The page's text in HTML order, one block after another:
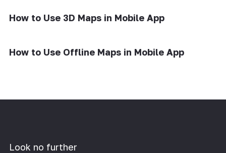
How to Use 3D Maps in Mobile App
How to Use Offline Maps in Mobile App
Look no further